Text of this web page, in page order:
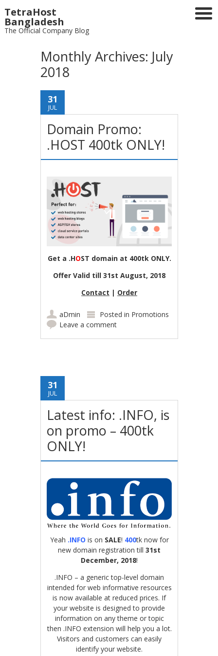
TetraHost
Bangladesh
The Official Company Blog
Monthly Archives: July
2018
31
JUL
Domain Promo:
.HOST 400tk ONLY!
Get a .HOST domain at 400tk ONLY.
Offer Valid till 31st August, 2018
Contact | Order
aDmin Posted in Promotions
Leave a comment
31
JUL
Latest info: .INFO, is
on promo – 400tk
ONLY!
Yeah .INFO is on SALE! 400tk now for
new domain registration till 31st
December, 2018!
.INFO – a generic top-level domain
intended for web informative resources
is now available at reduced prices. If
your website is designed to provide
information on any theme or topic
then .INFO extension will help you a lot.
Visitors and customers can easily
identify your website.